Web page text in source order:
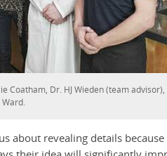
Coatham, Dr. HJ Wieden (team advisor),
about revealing details